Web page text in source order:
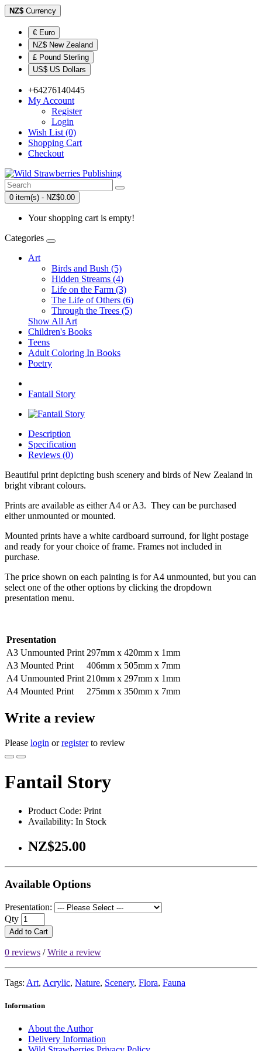
NZ$ Currency
€ Euro
NZ$ New Zealand
£ Pound Sterling
US$ US Dollars
+64276140445
My Account
Register
Login
Wish List (0)
Shopping Cart
Checkout
0 item(s) - NZ$0.00
Your shopping cart is empty!
Categories
Art
Birds and Bush (5)
Hidden Streams (4)
Life on the Farm (3)
The Life of Others (6)
Through the Trees (5)
Show All Art
Children's Books
Teens
Adult Coloring In Books
Poetry
Fantail Story
Description
Specification
Reviews (0)
Beautiful print depicting bush scenery and birds of New Zealand in
bright vibrant colours.
Prints are available as either A4 or A3. They can be purchased
either unmounted or mounted.
Mounted prints have a white cardboard surround, for light postage
and ready for your choice of frame. Frames not included in
purchase.
The price shown on each painting is for A4 unmounted, but you can
select one of the other options by clicking the dropdown
presentation menu.
Presentation
A3 Unmounted Print 297mm x 420mm x 1mm
A3 Mounted Print
406mm x 505mm x 7mm
A4 Unmounted Print 210mm x 297mm x 1mm
A4 Mounted Print
275mm x 350mm x 7mm
Write a review
Please login orregisterto review
Fantail Story
Product Code: Print
Availability: In Stock
NZ$25.00
Available Options
Presentation:
Qty
Add to Cart
0 reviews /Write a review
Tags: Art, Acrylic, Nature, Scenery, Flora, Fauna
Information
About the Author
Delivery Information